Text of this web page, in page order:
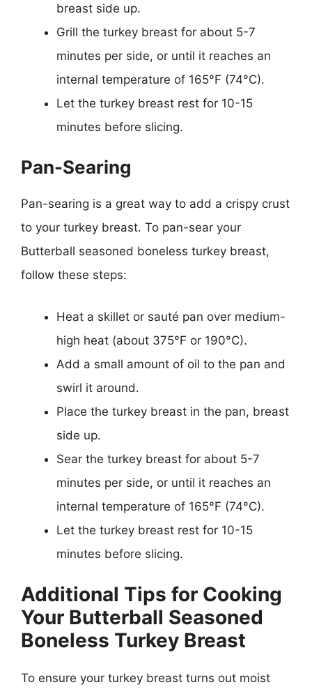
breast side up.
Grill the turkey breast for about 5-7
minutes per side, or until it reaches an
internal temperature of 165°F (74°C).
Let the turkey breast rest for 10-15
minutes before slicing.
Pan-Searing
Pan-searing is a great way to add a crispy crust
to your turkey breast. To pan-sear your
Butterball seasoned boneless turkey breast,
follow these steps:
Heat a skillet or sauté pan over medium-
high heat (about 375°F or 190°C).
Add a small amount of oil to the pan and
swirl it around.
Place the turkey breast in the pan, breast
side up.
Sear the turkey breast for about 5-7
minutes per side, or until it reaches an
internal temperature of 165°F (74°C).
Let the turkey breast rest for 10-15
minutes before slicing.
Additional Tips for Cooking
Your Butterball Seasoned
Boneless Turkey Breast
To ensure your turkey breast turns out moist